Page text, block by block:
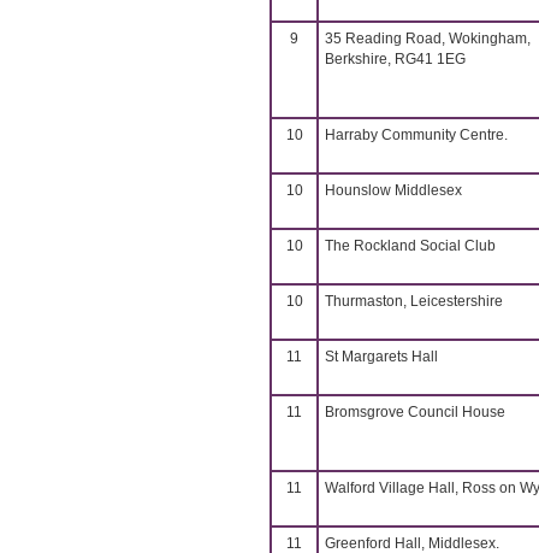
9
35 Reading Road, Wokingham,
Berkshire, RG41 1EG
10 Harraby Community Centre.
10 Hounslow Middlesex
10 The Rockland Social Club
10 Thurmaston, Leicestershire
11 St Margarets Hall
11 Bromsgrove Council House
11 Walford Village Hall, Ross on
11 Greenford Hall, Middlesex.